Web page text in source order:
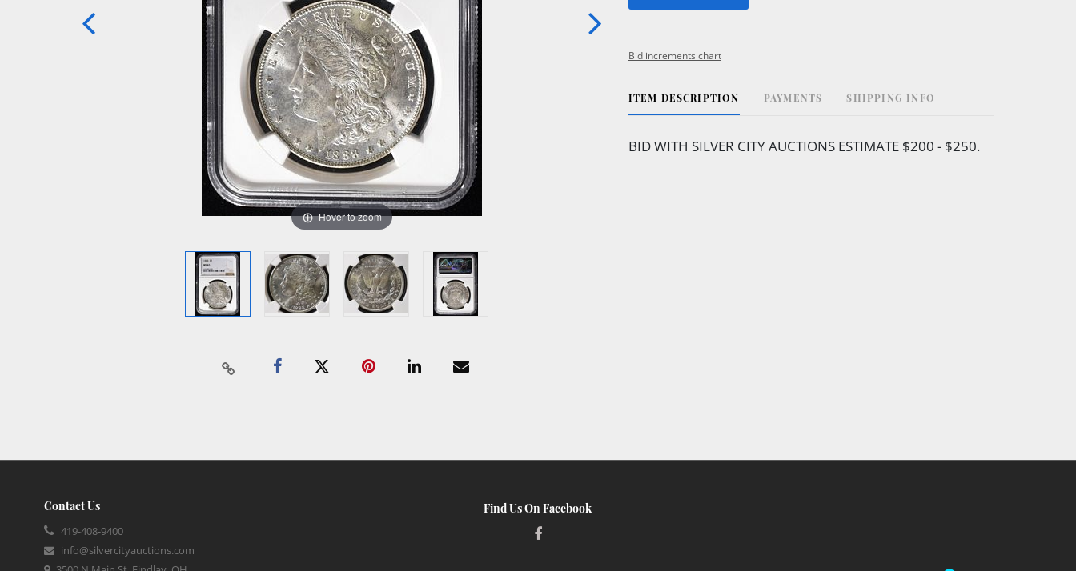
Hover to zoom
Bid increments chart
ITEM DESCRIPTION PAYMENTS SHIPPING INFO
BID WITH SILVER CITY AUCTIONS ESTIMATE $200 - $250.
Contact Us
419-408-9400
info@silvercityauctions.com
Find Us On Facebook